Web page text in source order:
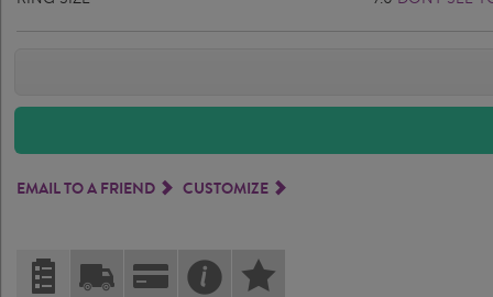
EMAIL TO A FRIEND CUSTOMIZE